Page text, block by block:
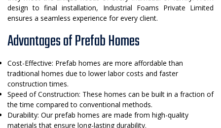
design to final installation, Industrial Foams Private Limited
ensures a seamless experience for every client.
Advantages of Prefab Homes
Cost-Effective: Prefab homes are more affordable than
traditional homes due to lower labor costs and faster
construction times.
Speed of Construction: These homes can be built in a fraction of
the time compared to conventional methods.
Durability: Our prefab homes are made from high-quality
materials that ensure long-lasting durability.